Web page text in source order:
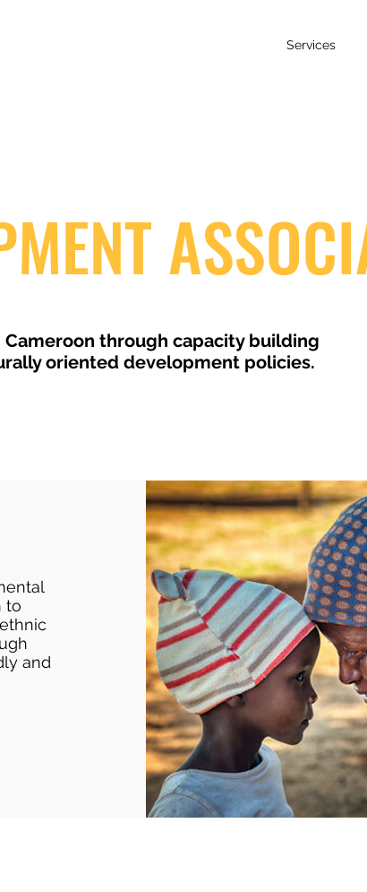
Services
through capacity building
oriented development policies.
to
and